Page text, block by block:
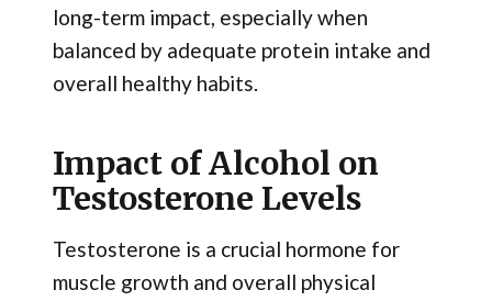
long-term impact, especially when
balanced by adequate protein intake and
overall healthy habits.
Impact of Alcohol on
Testosterone Levels
Testosterone is a crucial hormone for
muscle growth and overall physical